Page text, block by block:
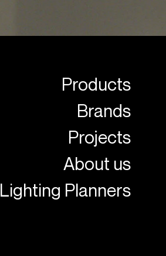
Products
Brands
Projects
About us
Lighting Planners